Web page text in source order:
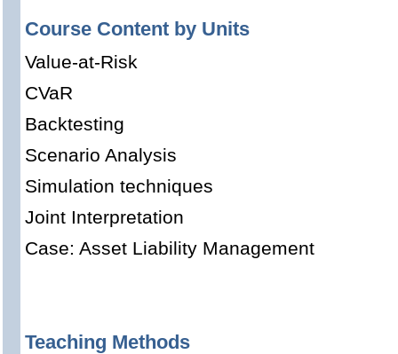
Course Content by Units
Value-at-Risk
CVaR
Backtesting
Scenario Analysis
Simulation techniques
Joint Interpretation
Case: Asset Liability Management
Teaching Methods